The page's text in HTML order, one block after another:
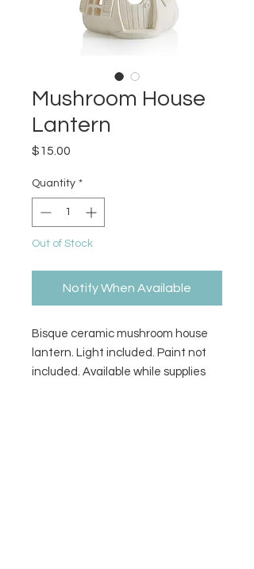
Mushroom House
Lantern
$15.00
Quantity *
Out of Stock
Notify When Available
Bisque ceramic mushroom house
lantern. Light included. Paint not
included. Available while supplies